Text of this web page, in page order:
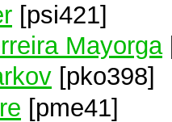
[psi421]
Mayorga
[pko398]
[pme41]